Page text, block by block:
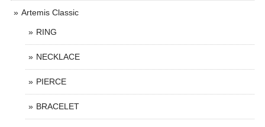
Artemis Classic
RING
NECKLACE
PIERCE
BRACELET